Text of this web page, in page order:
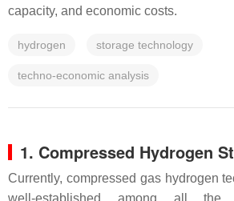
capacity, and economic costs.
hydrogen storage technology
techno-economic analysis
1. Compressed Hydrogen
Currently, compressed gas hydrogen
well-established among all the